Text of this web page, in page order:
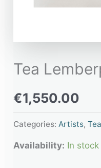
Tea
€1,550.00
Categories:Artists,
Availability: In stock